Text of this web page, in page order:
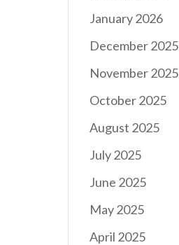
January 2026
December 2025
November 2025
October 2025
August 2025
July 2025
June 2025
May 2025
April 2025